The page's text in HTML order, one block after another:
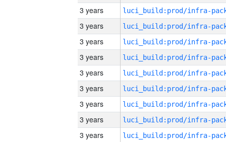
3 years
3 years
3 years
3 years
3 years
3 years
3 years
3 years
3 years